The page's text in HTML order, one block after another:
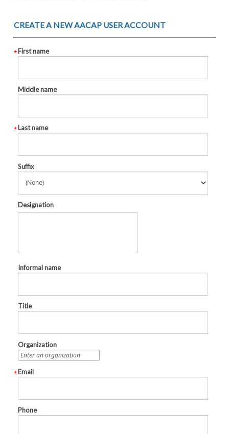
CREATE A NEW AACAP USER ACCOUNT
First name
Middle name
Last name
Suffix
Designation
Informal name
Title
Organization
Email
Phone